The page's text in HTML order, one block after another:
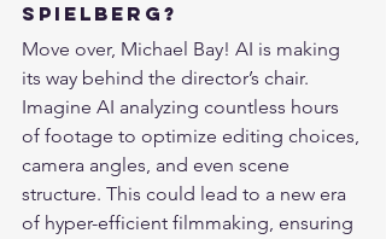
Spielberg?
Move over, Michael Bay! AI is making
its way behind the director’s chair.
Imagine AI analyzing countless hours
of footage to optimize editing choices,
camera angles, and even scene
structure. This could lead to a new era
of hyper-efficient filmmaking, ensuring